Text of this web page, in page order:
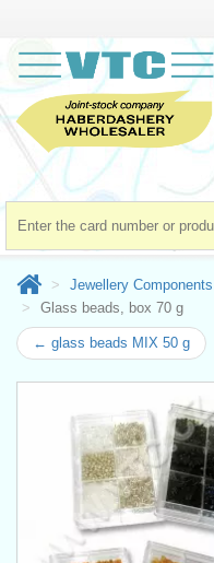
Jewellery Components
Glass beads, box 70 g
← glass beads MIX 50 g